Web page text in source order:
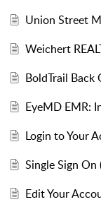
Union Street
Weichert
BoldTrail Back
EyeMD EMR:
Login to Your
Single Sign On
Edit Your